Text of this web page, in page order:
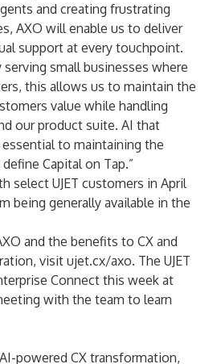
and creating frustrating
AXO will enable us to deliver
support at every touchpoint.
small businesses where
this allows us to maintain the
value while handling
our product suite. AI that
to maintaining the
Capital on Tap.”
select UJET customers in April
being generally available in the
and the benefits to CX and
visit ujet.cx/axo. The UJET
Connect this week at
with the team to learn
powered CX transformation,